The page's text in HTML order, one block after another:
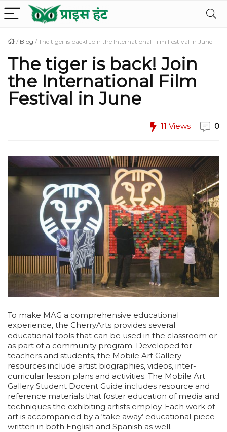
/ Blog / The tiger is back! Join the International Film Festival in June
The tiger is back! Join
the International Film
Festival in June
11 Views 0
To make MAG a comprehensive educational
experience, the CherryArts provides several
educational tools that can be used in the classroom or
as part of a community program. Developed for
teachers and students, the Mobile Art Gallery
resources include artist biographies, videos, inter-
curricular lesson plans and activities. The Mobile Art
Gallery Student Docent Guide includes resource and
reference materials that foster education of media and
techniques the exhibiting artists employ. Each work of
art is accompanied by a ‘take away’ educational piece
written in both English and Spanish as well.